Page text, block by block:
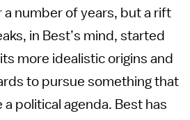
a number of years, but a rift
in Best’s mind, started
more idealistic origins and
to pursue something that
political agenda. Best has